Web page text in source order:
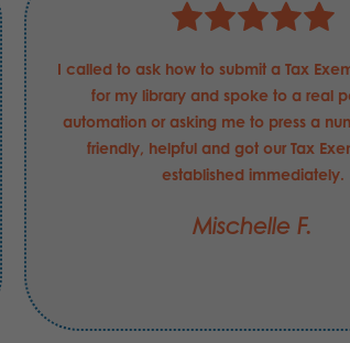
I called to ask how to submit a Tax
for my library and spoke to a real
automation or asking me to press a
friendly, helpful and got our Tax
established immediately.
Mischelle F.